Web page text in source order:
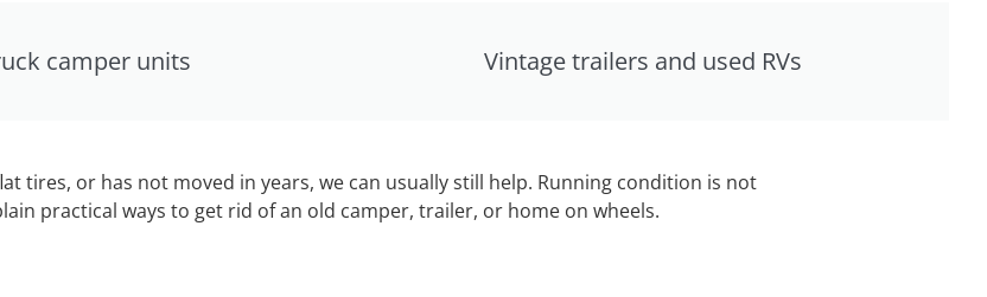
camper units Vintage trailers and used RVs
tires, or has not moved in years, we can usually still help. Running condition is not
practical ways to get rid of an old camper, trailer, or home on wheels.